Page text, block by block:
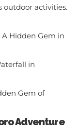
outdoor activities.
A Hidden Gem in
in
Gem of
Adventure